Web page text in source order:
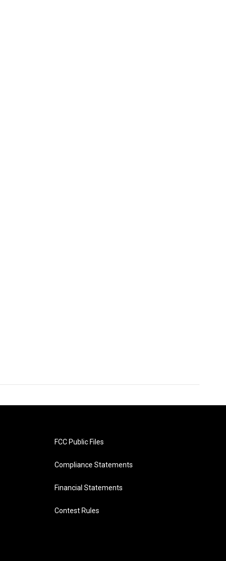
FCC Public Files
Compliance Statements
Financial Statements
Contest Rules